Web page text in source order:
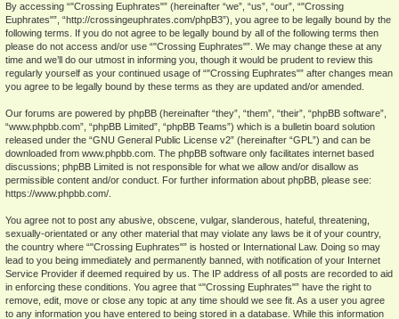
By accessing “"Crossing Euphrates"” (hereinafter “we”, “us”, “our”, “"Crossing
Euphrates"”, “http://crossingeuphrates.com/phpB3”), you agree to be legally bound by the
following terms. If you do not agree to be legally bound by all of the following terms then
please do not access and/or use “"Crossing Euphrates"”. We may change these at any
time and we’ll do our utmost in informing you, though it would be prudent to review this
regularly yourself as your continued usage of “"Crossing Euphrates"” after changes mean
you agree to be legally bound by these terms as they are updated and/or amended.
Our forums are powered by phpBB (hereinafter “they”, “them”, “their”, “phpBB software”,
“www.phpbb.com”, “phpBB Limited”, “phpBB Teams”) which is a bulletin board solution
released under the “GNU General Public License v2” (hereinafter “GPL”) and can be
downloaded from www.phpbb.com . The phpBB software only facilitates internet based
discussions; phpBB Limited is not responsible for what we allow and/or disallow as
permissible content and/or conduct. For further information about phpBB, please see:
https://www.phpbb.com/
You agree not to post any abusive, obscene, vulgar, slanderous, hateful, threatening,
sexually-orientated or any other material that may violate any laws be it of your country,
the country where “"Crossing Euphrates"” is hosted or International Law. Doing so may
lead to you being immediately and permanently banned, with notification of your Internet
Service Provider if deemed required by us. The IP address of all posts are recorded to aid
in enforcing these conditions. You agree that “"Crossing Euphrates"” have the right to
remove, edit, move or close any topic at any time should we see fit. As a user you agree
to any information you have entered to being stored in a database. While this information